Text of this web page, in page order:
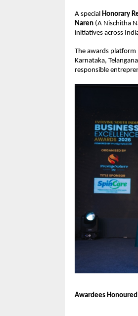
A special Honorary
Naren (A Nischitha
initiatives across
The awards
Karnataka,
responsible
Awardees Honoured